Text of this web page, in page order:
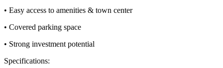
• Easy access to amenities & town center
• Covered parking space
• Strong investment potential
Specifications: